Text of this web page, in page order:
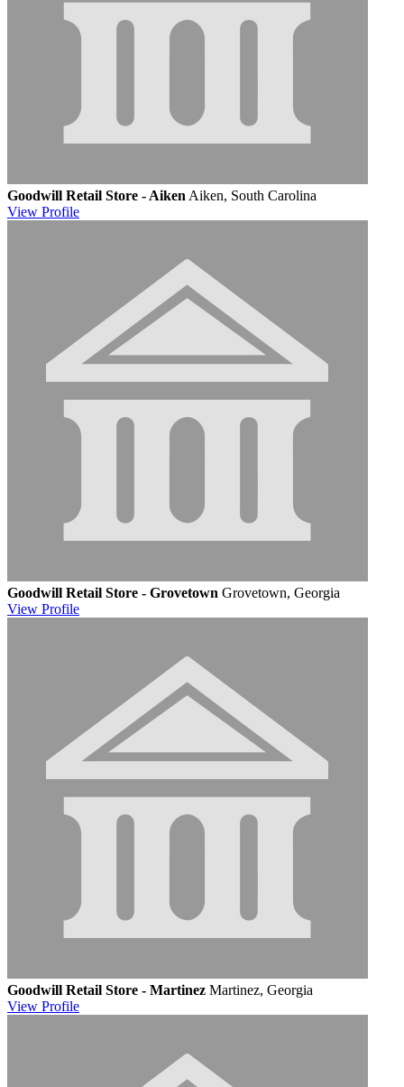
Goodwill Retail Store - Aiken Aiken, South Carolina
View Profile
Goodwill Retail Store - Grovetown Grovetown, Georgia
View Profile
Goodwill Retail Store - Martinez Martinez, Georgia
View Profile